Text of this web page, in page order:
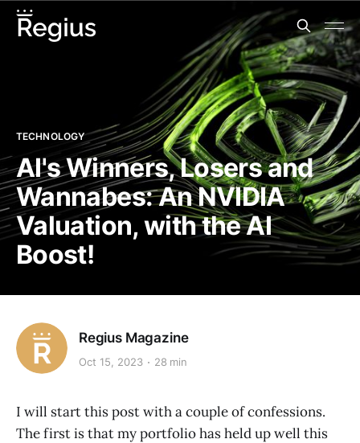
TECHNOLOGY
AI's Winners, Losers and
Wannabes: An NVIDIA
Valuation, with the AI
Boost!
Regius Magazine
Oct 15, 2023 28 min
I will start this post with a couple of confessions.
The first is that my portfolio has held up well this